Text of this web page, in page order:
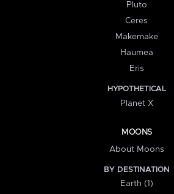
Pluto
Ceres
Makemake
Haumea
Eris
HYPOTHETICAL
Planet X
MOONS
About Moons
BY DESTINATION
Earth (1)